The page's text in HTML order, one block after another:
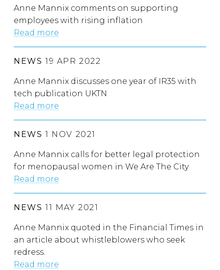
Anne Mannix comments on supporting
employees with rising inflation
Read more
NEWS 19 APR 2022
Anne Mannix discusses one year of IR35 with
tech publication UKTN
Read more
NEWS 1 NOV 2021
Anne Mannix calls for better legal protection
for menopausal women in We Are The City
Read more
NEWS 11 MAY 2021
Anne Mannix quoted in the Financial Times in
an article about whistleblowers who seek
redress.
Read more